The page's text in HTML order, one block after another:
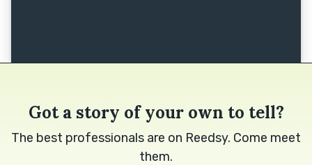
Got a story of your own to tell?
The best professionals are on Reedsy. Come meet
them.